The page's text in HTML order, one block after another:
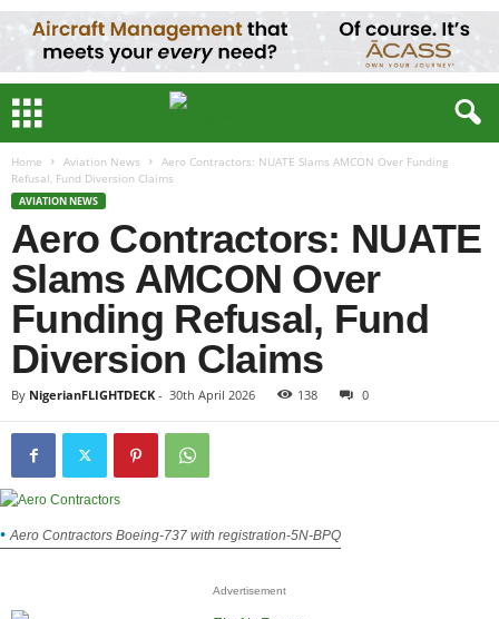
Home Aviation News
Aero Contractors: NUATE Slams AMCON Over Funding
Refusal, Fund Diversion Claims
AVIATION NEWS
Aero Contractors: NUATE
Slams AMCON Over
Funding Refusal, Fund
Diversion Claims
By NigerianFLIGHTDECK - 30th April 2026 138 0
Aero Contractors Boeing-737 with registration-5N-BPQ
Advertisement